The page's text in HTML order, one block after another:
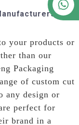
&
your products or
than our
Packaging
of custom cut
any design or
perfect for
brand in a